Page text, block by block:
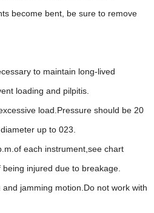
become bent, be sure to remove
to maintain long-lived
loading and pilpitis.
load.Pressure should be 20
up to 023.
each instrument,see chart
injured due to breakage.
jamming motion.Do not work with